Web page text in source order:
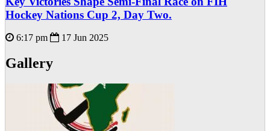
Hockey Nations Cup 2, Day Two.
6:17 pm 17 Jun 2025
Gallery